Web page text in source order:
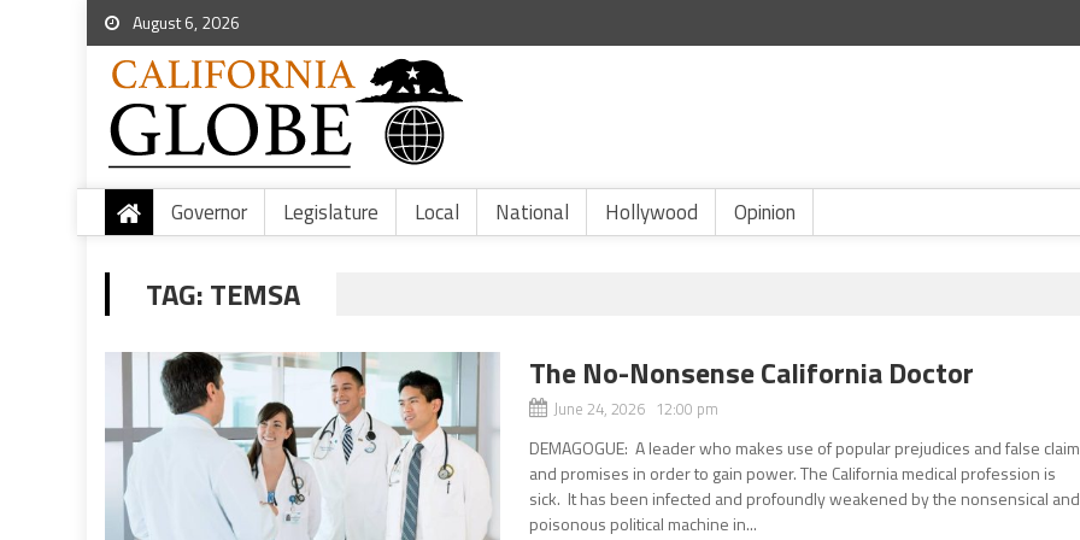
August 6, 2026
Governor Legislature Local National Hollywood Opinion
TAG:TEMSA
The No-Nonsense California Doctor
June 24, 2026 12:00 pm
DEMAGOGUE: A leader who makes use of popular prejudices and false
and promises in order to gain power. The California medical profession is
sick. It has been infected and profoundly weakened by the nonsensical and
poisonous political machine in...